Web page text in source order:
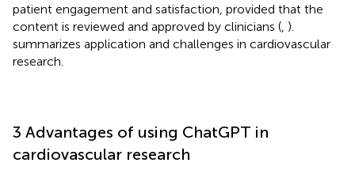
patient engagement and satisfaction, provided that the
content is reviewed and approved by clinicians ( ).
summarizes application and challenges in cardiovascular
research.
3 Advantages of using ChatGPT in
cardiovascular research